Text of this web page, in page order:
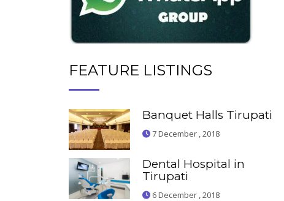
FEATURE LISTINGS
Banquet Halls Tirupati
7 December , 2018
Dental Hospital in
Tirupati
6 December , 2018